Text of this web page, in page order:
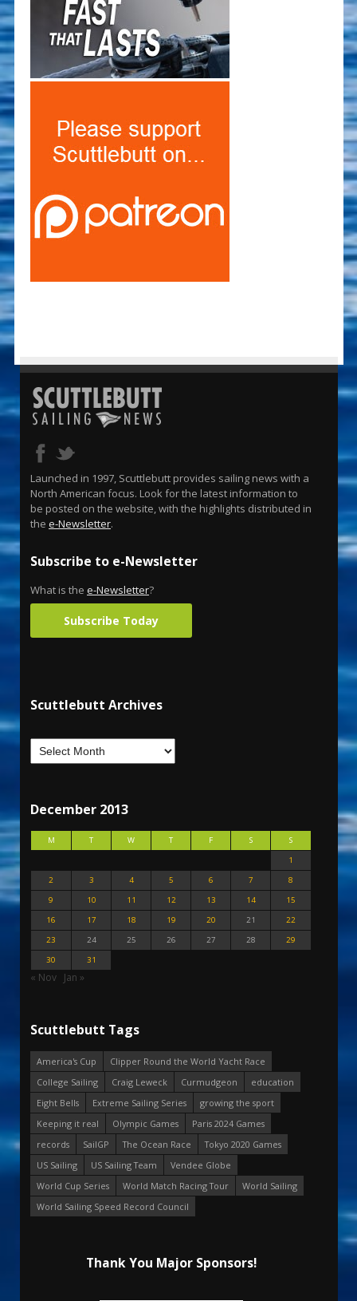
Launched in 1997, Scuttlebutt provides sailing news with a
North American focus. Look for the latest information to
be posted on the website, with the highlights distributed in
the e-Newsletter.
Subscribe to e-Newsletter
What is the e-Newsletter?
Subscribe Today
Scuttlebutt Archives
December 2013
M T W T F S
S
1
2
3 4 5 6 7
8
9
10 11 12 13 14
15
16
17 18 19 20 21
22
23
24 25 26 27 28
29
30
31
« Nov Jan »
Scuttlebutt Tags
America's Cup
Clipper Round the World Yacht Race
College Sailing
Craig Leweck Curmudgeon
education
Eight Bells
Extreme Sailing Series
growing the sport
Keeping it real
Olympic Games
Paris 2024 Games
records
SailGP The Ocean Race
Tokyo 2020 Games
US Sailing
US Sailing Team
Vendee Globe
World Cup Series
World Match Racing Tour
World Sailing
World Sailing Speed Record Council
Thank You Major Sponsors!